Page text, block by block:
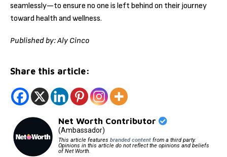
seamlessly—to ensure no one is left behind on their journey
toward health and wellness.
Published by: Aly Cinco
Share this article:
Net Worth Contributor
(Ambassador)
This article features branded contentfrom a third party.
Opinions in this article do not reflect the opinions and beliefs
of Net Worth.